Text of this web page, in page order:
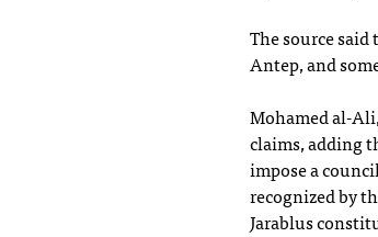
The source
Antep, and
Mohamed al-
claims, adding
impose a
recognized by
Jarablus